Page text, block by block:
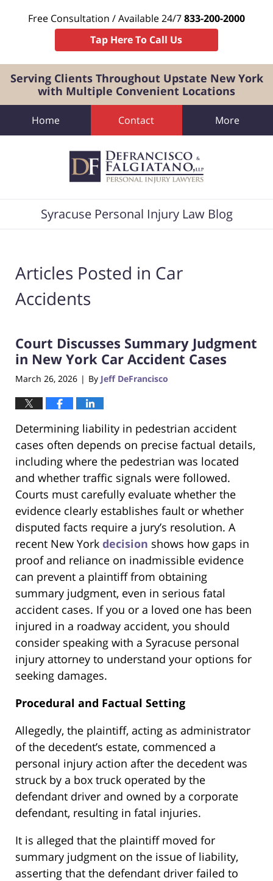
Free Consultation / Available 24/7833-200-2000
Tap Here To Call Us
Serving Clients Throughout Upstate New York
with Multiple Convenient Locations
Navigation
Home Contact More
Syracuse Personal Injury Law Blog
Articles Posted in Car
Accidents
Court Discusses Summary Judgment
in New York Car Accident Cases
March 26, 2026 | By Jeff DeFrancisco
Determining liability in pedestrian accident
cases often depends on precise factual details,
including where the pedestrian was located
and whether traffic signals were followed.
Courts must carefully evaluate whether the
evidence clearly establishes fault or whether
disputed facts require a jury’s resolution. A
recent New York decision shows how gaps in
proof and reliance on inadmissible evidence
can prevent a plaintiff from obtaining
summary judgment, even in serious fatal
accident cases. If you or a loved one has been
injured in a roadway accident, you should
consider speaking with a Syracuse personal
injury attorney to understand your options for
seeking damages.
Procedural and Factual Setting
Allegedly, the plaintiff, acting as administrator
of the decedent’s estate, commenced a
personal injury action after the decedent was
struck by a box truck operated by the
defendant driver and owned by a corporate
defendant, resulting in fatal injuries.
It is alleged that the plaintiff moved for
summary judgment on the issue of liability,
asserting that the defendant driver failed to